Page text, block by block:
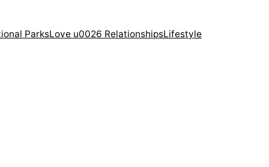
ParksLove u0026 RelationshipsLifestyle